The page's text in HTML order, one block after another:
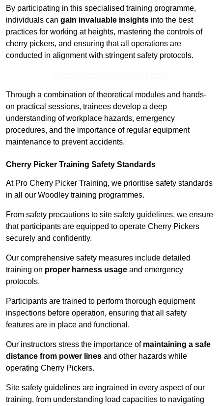
By participating in this specialised training programme,
individuals can gain invaluable insights into the best
practices for working at heights, mastering the controls of
cherry pickers, and ensuring that all operations are
conducted in alignment with stringent safety protocols.
Through a combination of theoretical modules and hands-
on practical sessions, trainees develop a deep
understanding of workplace hazards, emergency
procedures, and the importance of regular equipment
maintenance to prevent accidents.
Cherry Picker Training Safety Standards
At Pro Cherry Picker Training, we prioritise safety standards
in all our Woodley training programmes.
From safety precautions to site safety guidelines, we ensure
that participants are equipped to operate Cherry Pickers
securely and confidently.
Our comprehensive safety measures include detailed
training on proper harness usage and emergency
protocols.
Participants are trained to perform thorough equipment
inspections before operation, ensuring that all safety
features are in place and functional.
Our instructors stress the importance of maintaining a safe
distance from power lines and other hazards while
operating Cherry Pickers.
Site safety guidelines are ingrained in every aspect of our
training, from understanding load capacities to navigating